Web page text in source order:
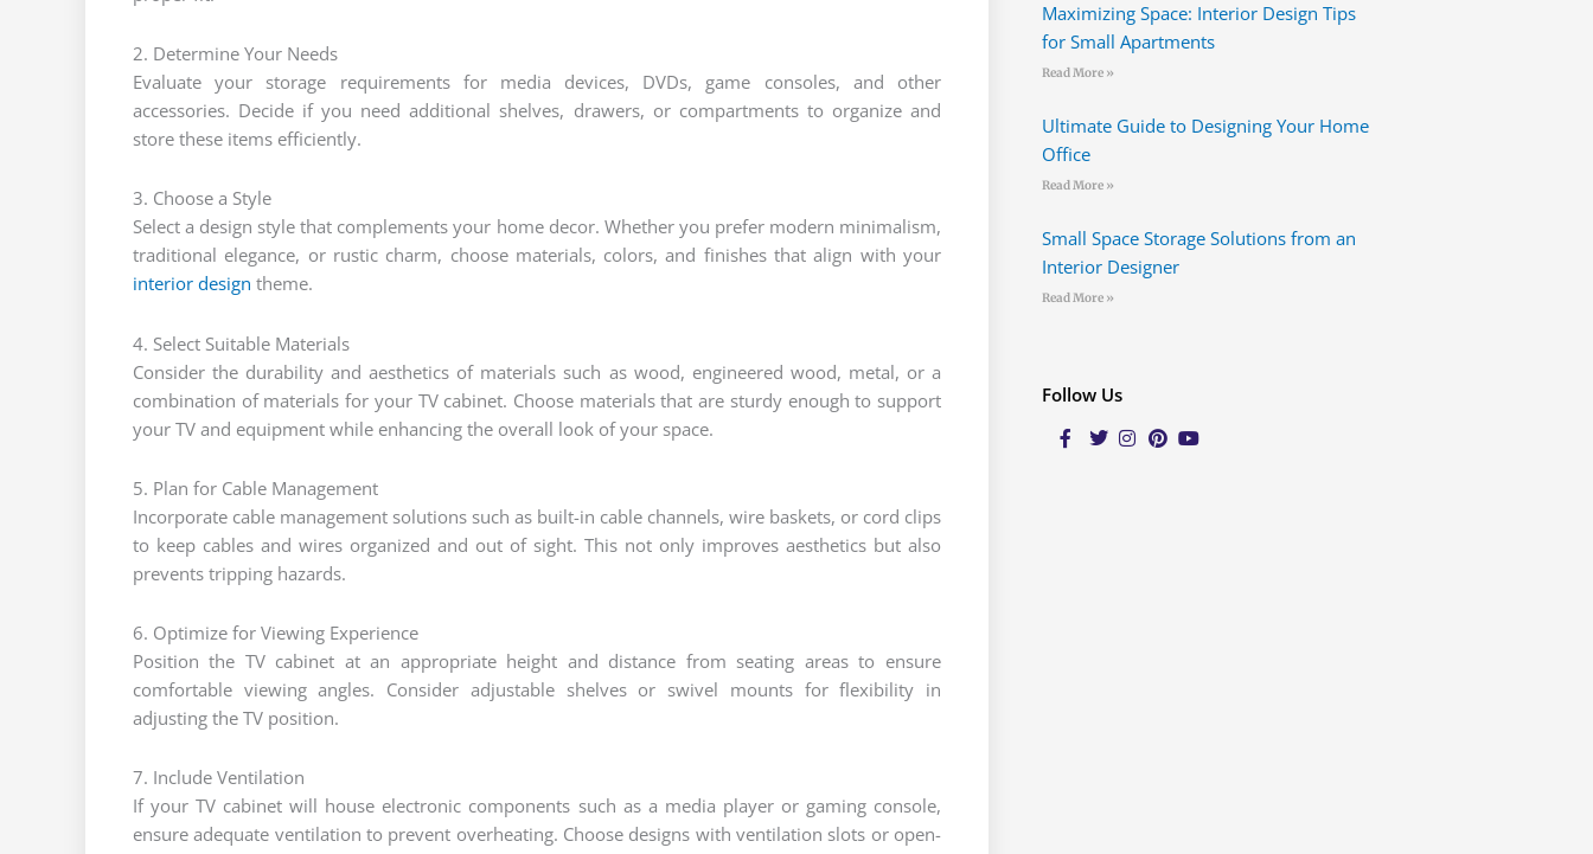
2. Determine Your Needs
Evaluate your storage requirements for media devices, DVDs, game consoles, and other
accessories. Decide if you need additional shelves, drawers, or compartments to organize and
store these items efficiently.
3. Choose a Style
Select a design style that complements your home decor. Whether you prefer modern minimalism,
traditional elegance, or rustic charm, choose materials, colors, and finishes that align with your
interior design theme.
4. Select Suitable Materials
Consider the durability and aesthetics of materials such as wood, engineered wood, metal, or a
combination of materials for your TV cabinet. Choose materials that are sturdy enough to support
your TV and equipment while enhancing the overall look of your space.
5. Plan for Cable Management
Incorporate cable management solutions such as built-in cable channels, wire baskets, or cord clips
to keep cables and wires organized and out of sight. This not only improves aesthetics but also
prevents tripping hazards.
6. Optimize for Viewing Experience
Position the TV cabinet at an appropriate height and distance from seating areas to ensure
comfortable viewing angles. Consider adjustable shelves or swivel mounts for flexibility in
adjusting the TV position.
7. Include Ventilation
If your TV cabinet will house electronic components such as a media player or gaming console,
ensure adequate ventilation to prevent overheating. Choose designs with ventilation slots or open-
Maximizing Space: Interior Design Tips
for Small Apartments
Read More »
Ultimate Guide to Designing Your Home
Office
Read More »
Small Space Storage Solutions from an
Interior Designer
Read More »
Follow Us